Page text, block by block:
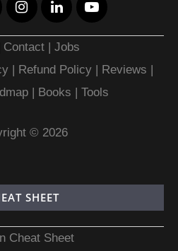
Contact |Jobs
| Refund Policy | Reviews |
| Books | Tools
© 2026
SHEET
Cheat Sheet